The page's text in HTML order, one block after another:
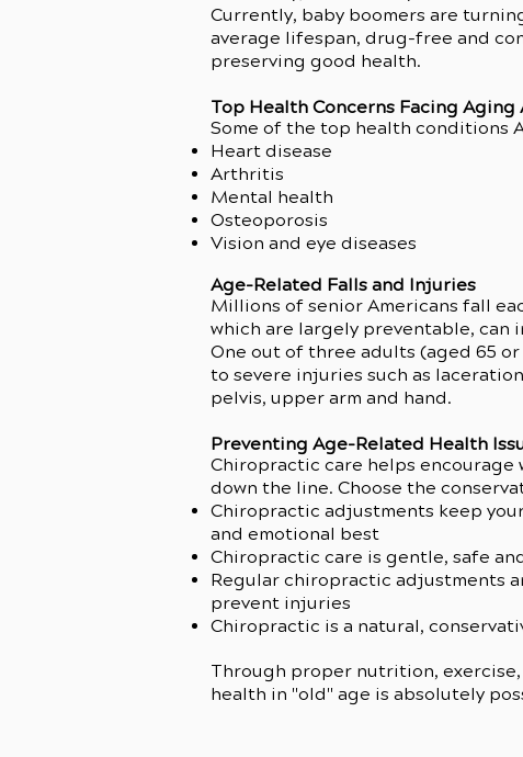
Currently, baby boomers are
average lifespan, drug-free and
preserving good health.
Top Health Concerns Facing Aging
Some of the top health conditions
Heart disease
Arthritis
Mental health
Osteoporosis
Vision and eye diseases
Age-Related Falls and Injuries
Millions of senior Americans fall
which are largely preventable, can
One out of three adults (aged 65
to severe injuries such as
pelvis, upper arm and hand.
Preventing Age-Related Health
Chiropractic care helps encourage
down the line. Choose the
Chiropractic adjustments keep
and emotional best
Chiropractic care is gentle, safe
Regular chiropractic adjustments
prevent injuries
Chiropractic is a natural,
Through proper nutrition,
health in "old" age is absolutely